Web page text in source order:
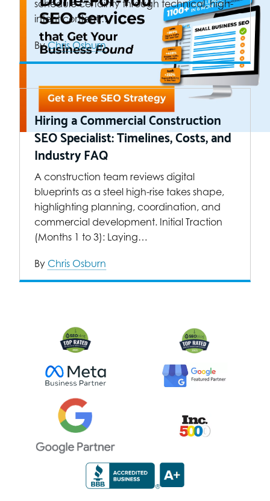
schedule certainty through technical, high-
intent content.…
ByChris Osburn
Hiring a Commercial Construction
SEO Specialist: Timelines, Costs, and
Industry FAQ
A construction team reviews digital
blueprints as a steel high-rise takes shape,
highlighting planning, coordination, and
commercial development. Initial Traction
(Months 1 to 3): Laying…
By Chris Osburn